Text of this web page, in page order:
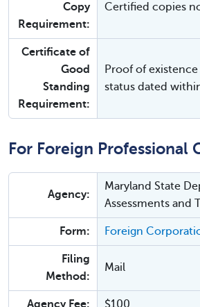
Copy
Requirement:
Certified copies
Certificate of
Good
Standing
Requirement:
Proof of
status dated
For Foreign Professional
Agency:
Maryland State
Assessments and
Form: Foreign
Filing
Method:
Mail
Agency Fee: $100